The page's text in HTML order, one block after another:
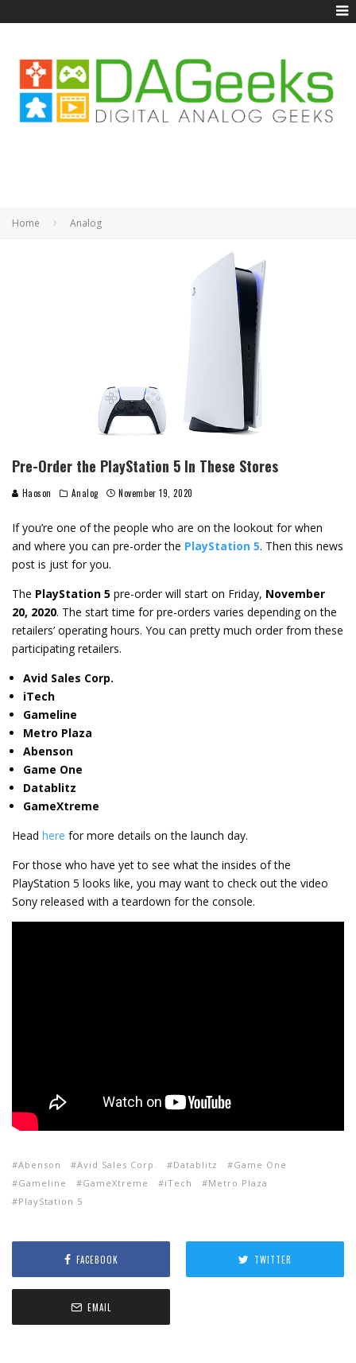
Home Analog
Pre-Order the PlayStation 5 In These Stores
Haoson Analog November 19, 2020
If you’re one of the people who are on the lookout for when
and where you can pre-order the PlayStation 5. Then this news
post is just for you.
The PlayStation 5 pre-order will start on Friday, November
20, 2020. The start time for pre-orders varies depending on the
retailers’ operating hours. You can pretty much order from these
participating retailers.
Avid Sales Corp.
iTech
Gameline
Metro Plaza
Abenson
Game One
Datablitz
GameXtreme
Head here for more details on the launch day.
For those who have yet to see what the insides of the
PlayStation 5 looks like, you may want to check out the video
Sony released with a teardown for the console.
Abenson Avid Sales Corp. Datablitz
Game One
Gameline
GameXtreme iTech
Metro Plaza
PlayStation 5
FACEBOOK TWITTER
EMAIL